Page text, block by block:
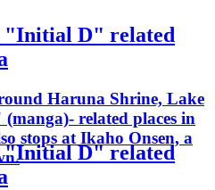
"Initial D" related
Haruna Shrine, Lake
related places in
stops at Ikaho Onsen, a
"Initial D" related